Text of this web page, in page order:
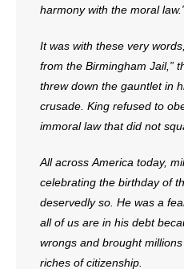
- Voter’s Guides
- Voter Registration
- Words From Our Presidents
- Join Our Mailing List
harmony with the moral
It was with these very
from the Birmingham Jail,”
threw down the gauntlet in
crusade. King refused to
immoral law that did not
All across America today,
celebrating the birthday of
deservedly so. He was a
all of us are in his debt
wrongs and brought
riches of citizenship.